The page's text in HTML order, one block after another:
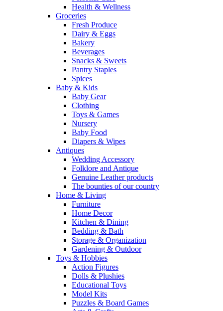
Health & Wellness
Groceries
Fresh Produce
Dairy & Eggs
Bakery
Beverages
Snacks & Sweets
Pantry Staples
Spices
Baby & Kids
Baby Gear
Clothing
Toys & Games
Nursery
Baby Food
Diapers & Wipes
Antiques
Wedding Accessory
Folklore and Antique
Genuine Leather products
The bounties of our country
Home & Living
Furniture
Home Decor
Kitchen & Dining
Bedding & Bath
Storage & Organization
Gardening & Outdoor
Toys & Hobbies
Action Figures
Dolls & Plushies
Educational Toys
Model Kits
Puzzles & Board Games